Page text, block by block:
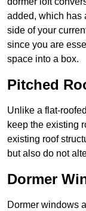
added, which has
side of your
since you are
space into a box.
Pitched
Unlike a flat-
keep the existing
existing roof
but also do not
Dormer
Dormer windows